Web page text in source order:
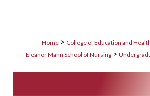
Home > College of Education and
Eleanor Mann School of Nursing >